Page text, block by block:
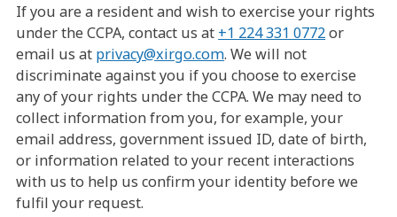
If you are a resident and wish to exercise your rights
under the CCPA, contact us at +1 224 331 0772or
email us at privacy@xirgo.com. We will not
discriminate against you if you choose to exercise
any of your rights under the CCPA. We may need to
collect information from you, for example, your
email address, government issued ID, date of birth,
or information related to your recent interactions
with us to help us confirm your identity before we
fulfil your request.